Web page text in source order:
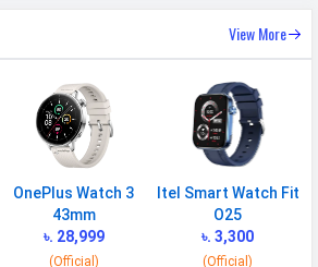
View More
OnePlus Watch 3
43mm
৳. 28,999
(Official)
Itel Smart Watch Fit
O25
৳. 3,300
(Official)